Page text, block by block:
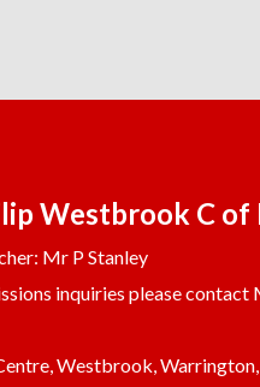
Westbrook C of
Mr P Stanley
inquiries please
Westbrook,